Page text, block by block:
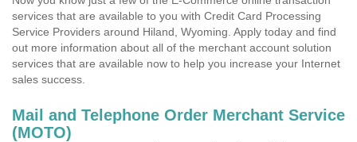
services that are available to you with Credit Card Processing
Service Providers around Hiland, Wyoming. Apply today and find
out more information about all of the merchant account solution
services that are available now to help you increase your Internet
sales success.
Mail and Telephone Order Merchant Service
(MOTO)